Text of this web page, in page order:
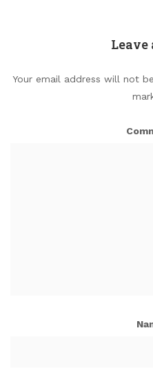
Leave
Your email address will not